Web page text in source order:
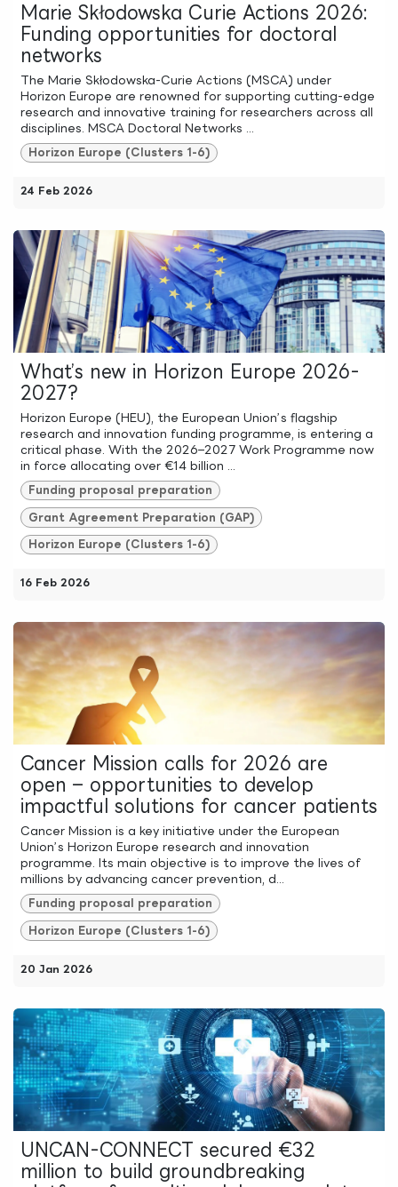
Marie Skłodowska Curie Actions 2026:
Funding opportunities for doctoral
networks
The Marie Skłodowska-Curie Actions (MSCA) under
Horizon Europe are renowned for supporting cutting-edge
research and innovative training for researchers across all
disciplines. MSCA Doctoral Networks ...
Horizon Europe (Clusters 1-6)
24 Feb 2026
What’s new in Horizon Europe 2026-
2027?
Horizon Europe (HEU), the European Union’s flagship
research and innovation funding programme, is entering a
critical phase. With the 2026–2027 Work Programme now
in force allocating over €14 billion ...
Funding proposal preparation
Grant Agreement Preparation (GAP)
Horizon Europe (Clusters 1-6)
16 Feb 2026
Cancer Mission calls for 2026 are
open – opportunities to develop
impactful solutions for cancer patients
Cancer Mission is a key initiative under the European
Union’s Horizon Europe research and innovation
programme. Its main objective is to improve the lives of
millions by advancing cancer prevention, d...
Funding proposal preparation
Horizon Europe (Clusters 1-6)
20 Jan 2026
UNCAN-CONNECT secured €32
million to build groundbreaking